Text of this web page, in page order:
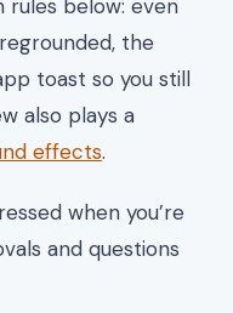
rules below: even
the
toast so you still
also plays a
effects.
when you’re
and questions